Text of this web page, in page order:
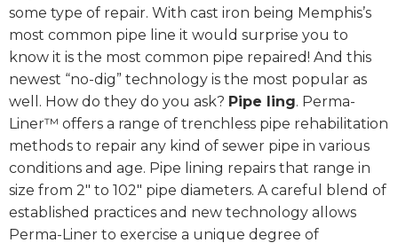
some type of repair. With cast iron being Memphis’s
most common pipe line it would surprise you to
know it is the most common pipe repaired! And this
newest “no-dig” technology is the most popular as
well. How do they do you ask? Pipe ling. Perma-
Liner™ offers a range of trenchless pipe rehabilitation
methods to repair any kind of sewer pipe in various
conditions and age. Pipe lining repairs that range in
size from 2″ to 102″ pipe diameters. A careful blend of
established practices and new technology allows
Perma-Liner to exercise a unique degree of